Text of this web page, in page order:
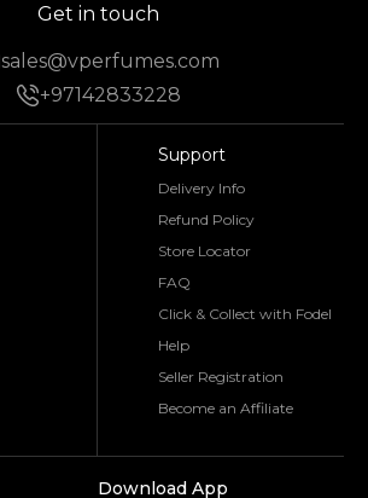
Get in touch
sales@vperfumes.com
+97142833228
Support
Delivery Info
Refund Policy
Store Locator
FAQ
Click & Collect with Fodel
Help
Seller Registration
Become an Affiliate
Download App